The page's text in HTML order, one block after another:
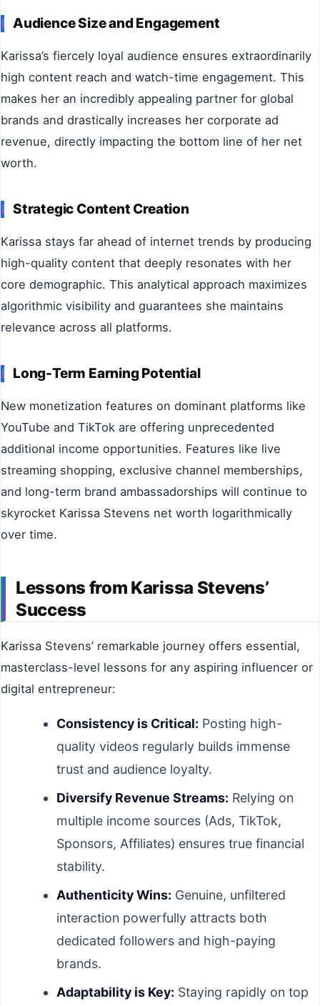
Audience Size and Engagement
Karissa’s fiercely loyal audience ensures extraordinarily
high content reach and watch-time engagement. This
makes her an incredibly appealing partner for global
brands and drastically increases her corporate ad
revenue, directly impacting the bottom line of her net
worth.
Strategic Content Creation
Karissa stays far ahead of internet trends by producing
high-quality content that deeply resonates with her
core demographic. This analytical approach maximizes
algorithmic visibility and guarantees she maintains
relevance across all platforms.
Long-Term Earning Potential
New monetization features on dominant platforms like
YouTube and TikTok are offering unprecedented
additional income opportunities. Features like live
streaming shopping, exclusive channel memberships,
and long-term brand ambassadorships will continue to
skyrocket Karissa Stevens net worth logarithmically
over time.
Lessons from Karissa Stevens’
Success
Karissa Stevens’ remarkable journey offers essential,
masterclass-level lessons for any aspiring influencer or
digital entrepreneur:
Consistency is Critical: Posting high-
quality videos regularly builds immense
trust and audience loyalty.
Diversify Revenue Streams: Relying on
multiple income sources (Ads, TikTok,
Sponsors, Affiliates) ensures true financial
stability.
Authenticity Wins: Genuine, unfiltered
interaction powerfully attracts both
dedicated followers and high-paying
brands.
Adaptability is Key: Staying rapidly on top